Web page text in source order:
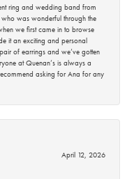
ring and wedding band from
was wonderful through the
we first came in to browse
it an exciting and personal
of earrings and we’ve gotten
at Quenan’s is always a
asking for Ana for any
April 12, 2026